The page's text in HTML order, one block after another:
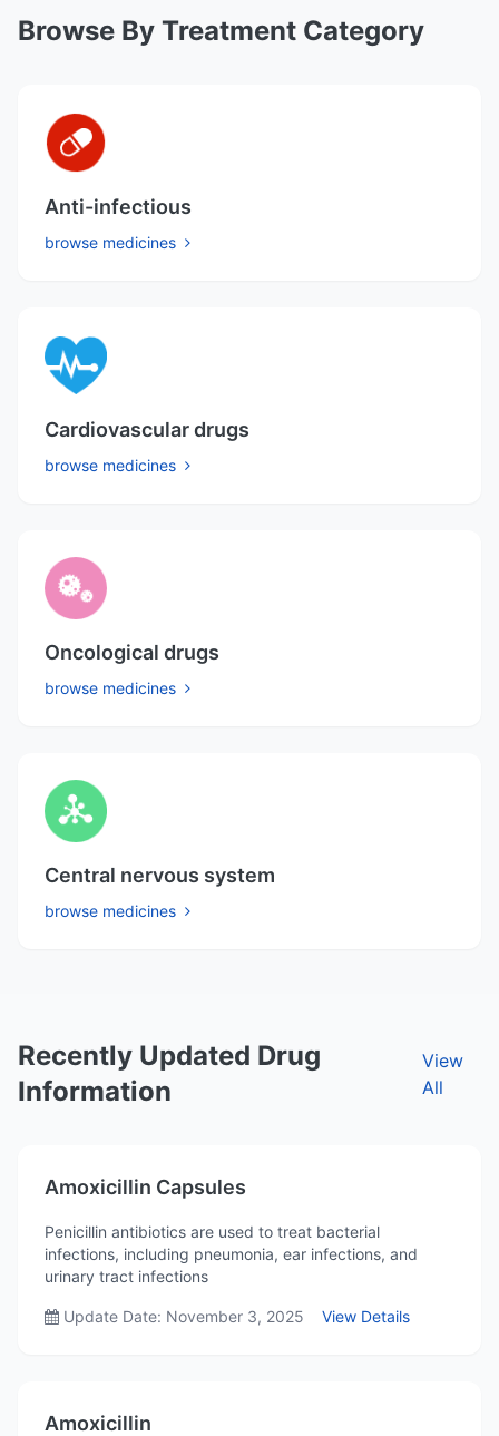
Browse By Treatment Category
Anti-infectious
browse medicines
Cardiovascular drugs
browse medicines
Oncological drugs
browse medicines
Central nervous system
browse medicines
Recently Updated Drug
Information
View
All
Amoxicillin Capsules
Penicillin antibiotics are used to treat bacterial
infections, including pneumonia, ear infections, and
urinary tract infections
Update Date: November 3, 2025 View Details
Amoxicillin